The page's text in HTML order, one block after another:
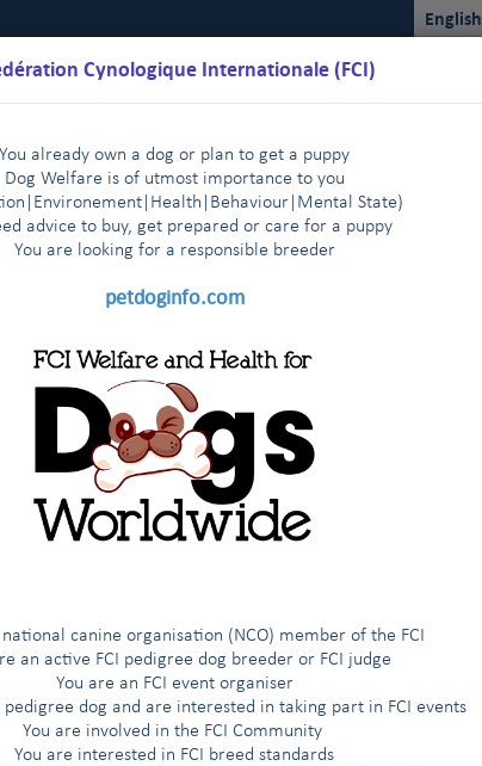
Cynologique Internationale (FCI)
You already own a dog or plan to get a puppy
Dog Welfare is of utmost importance to you
Environement Health Behaviour Mental State)
advice to buy, get prepared or care for a puppy
You are looking for a responsible breeder
petdoginfo.com
canine organisation (NCO) member of the FCI
an active FCI pedigree dog breeder or FCI judge
You are an FCI event organiser
pedigree dog and are interested in taking part in FCI events
You are involved in the FCI Community
You are interested in FCI breed standards
English
Results
“A” of the FCI (valid as from 01/06/2018)
spaniels (Regulation "A“ of the FCI)
hunting Spaniels and Deutsche Wachtelhunde